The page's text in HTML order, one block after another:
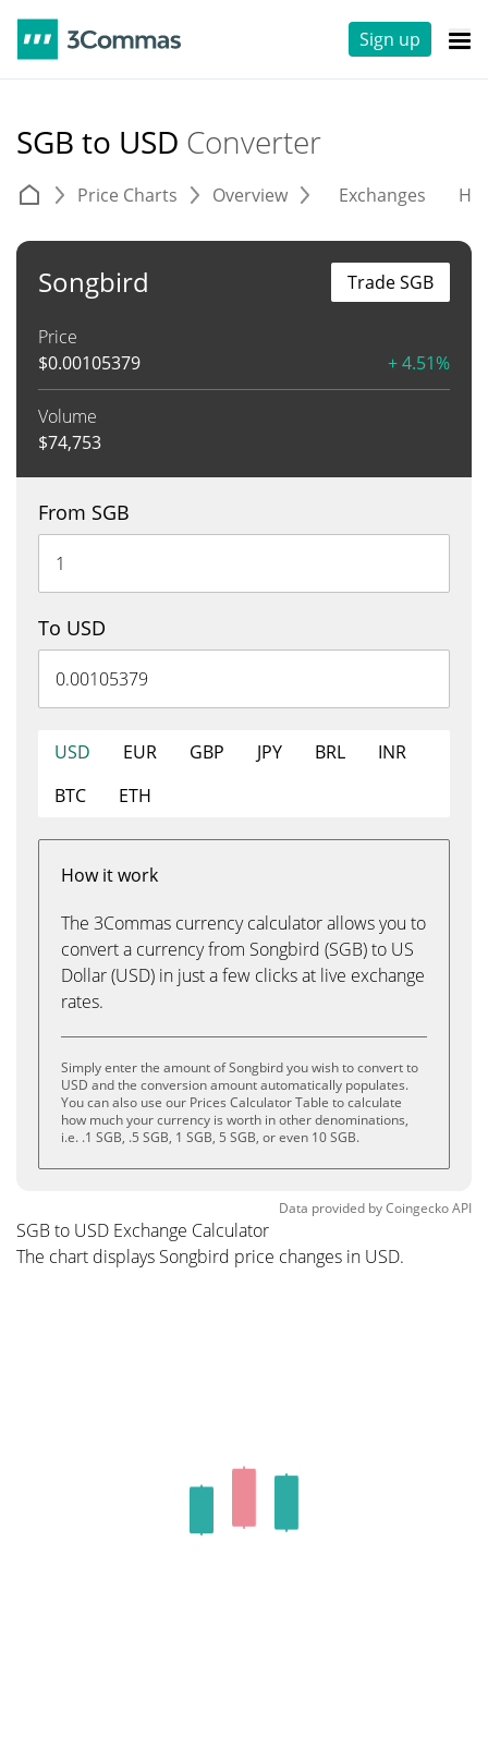
Sign up
SGB to USD Converter
Price Charts Overview Exchanges
Songbird
Price
$0.00105379 + 4.51%
Volume
$74,753
Trade SGB
From SGB
To USD
USD EUR GBP JPY BRL
INR
BTC
ETH
How it work
The 3Commas currency calculator allows you to
convert a currency from Songbird (SGB) to US
Dollar (USD) in just a few clicks at live exchange
rates.
Simply enter the amount of Songbird you wish to convert to
USD and the conversion amount automatically populates.
You can also use our Prices Calculator Table to calculate
how much your currency is worth in other denominations,
i.e. .1 SGB, .5 SGB, 1 SGB, 5 SGB, or even 10 SGB.
Data provided byCoingeckoAPI
SGB to USD Exchange Calculator
The chart displays Songbird price changes in USD.